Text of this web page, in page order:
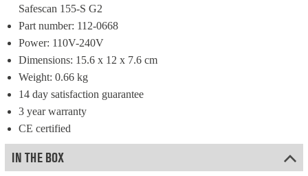
Safescan 155-S G2
Part number: 112-0668
Power: 110V-240V
Dimensions: 15.6 x 12 x 7.6 cm
Weight: 0.66 kg
14 day satisfaction guarantee
3 year warranty
CE certified
IN THE BOX